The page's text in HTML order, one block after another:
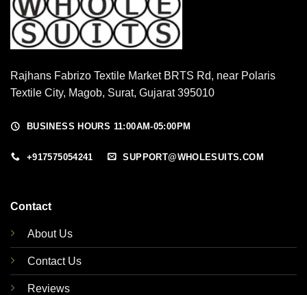
Rajhans Fabrizo Textile Market BRTS Rd, near Polaris
Textile City, Magob, Surat, Gujarat 395010
BUSINESS HOURS 11:00AM-05:00PM
+917575054241 SUPPORT@WHOLESUITS.COM
Contact
About Us
Contact Us
Reviews